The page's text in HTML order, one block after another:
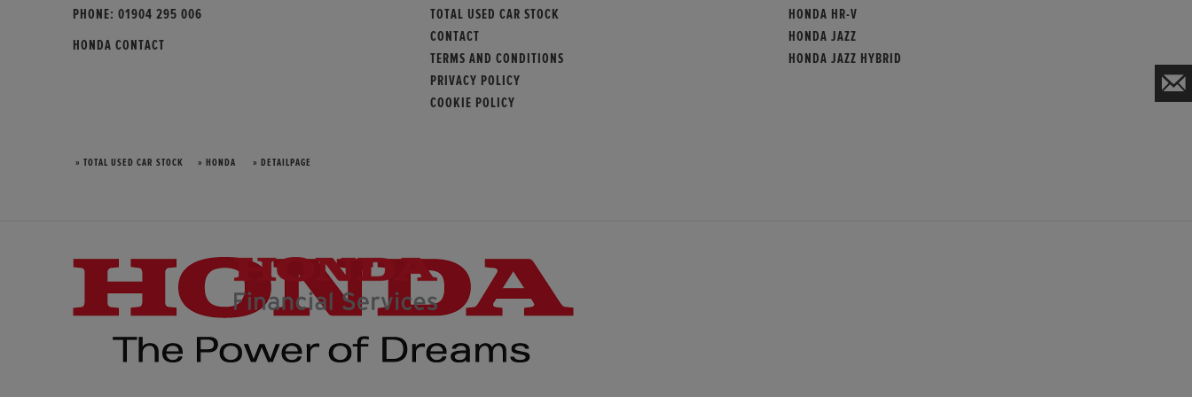
PHONE: 01904 295 006
HONDA CONTACT
TOTAL USED CAR STOCK
CONTACT
TERMS AND CONDITIONS
PRIVACY POLICY
COOKIE POLICY
HONDA HR-V
HONDA JAZZ
HONDA JAZZ HYBRID
» TOTAL USED CAR STOCK » HONDA » DETAILPAGE